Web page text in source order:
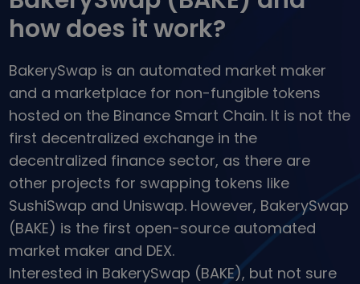
Intelligent Portfolios
Smart way to invest in crypto
A secure and simple crypto wallet
Investment Explorer
Find your crypto strategy
KriptoEarn
Earn rewards on your crypto
Vault
Save crypto for your future
Recurring Buy
Regularly scheduled investments (DCA)
how does it work?
BakerySwap is an automated market maker
and a marketplace for non-fungible tokens
hosted on the Binance Smart Chain. It is not the
first decentralized exchange in the
decentralized finance sector, as there are
other projects for swapping tokens like
SushiSwap and Uniswap. However, BakerySwap
(BAKE) is the first open-source automated
market maker and DEX.
Interested in BakerySwap (BAKE), but not sure